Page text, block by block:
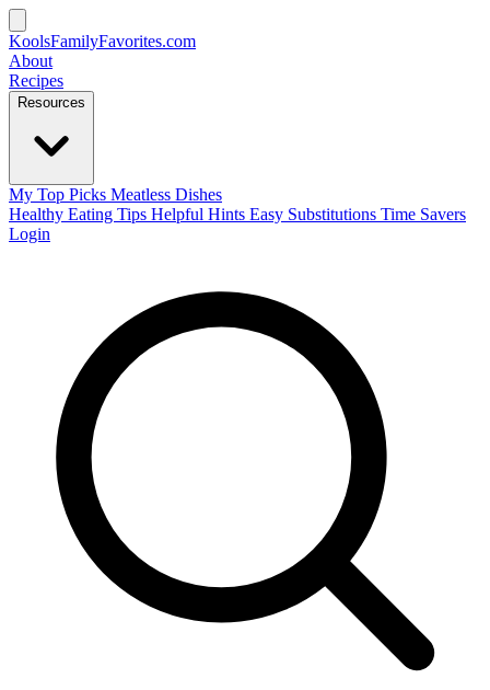
KoolsFamilyFavorites.com
About
Recipes
Resources
My Top Picks Meatless Dishes
Healthy Eating Tips Helpful Hints Easy Substitutions Time Savers
Login